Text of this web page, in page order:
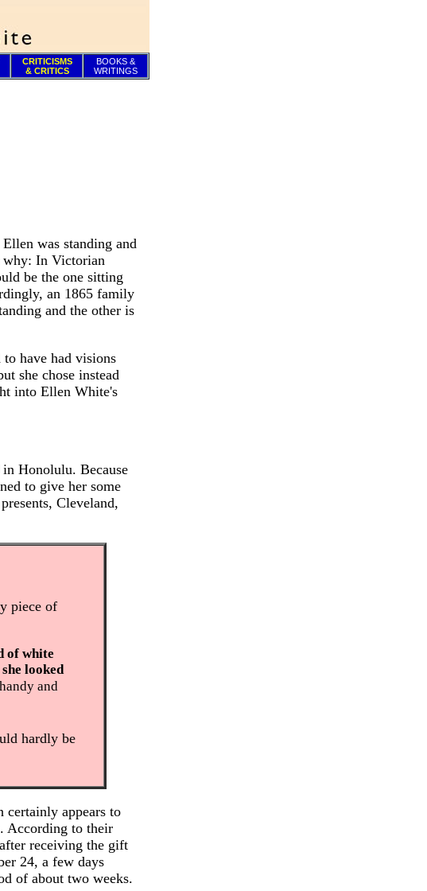
CRITICISMS
& CRITICS
BOOKS &
WRITINGS
was standing and
why: In Victorian
be the one sitting
an 1865 family
and the other is
have had visions
she chose instead
into Ellen White's
Honolulu. Because
to give her some
Cleveland,
piece of
of white
looked
and
hardly be
appears to
According to their
receiving the gift
24, a few days
of about two weeks.